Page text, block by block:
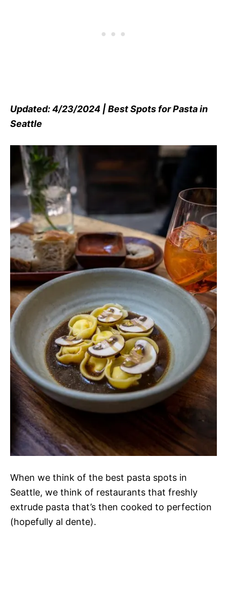
Updated: 4/23/2024 | Best Spots for Pasta in
Seattle
When we think of the best pasta spots in
Seattle, we think of restaurants that freshly
extrude pasta that’s then cooked to perfection
(hopefully al dente).